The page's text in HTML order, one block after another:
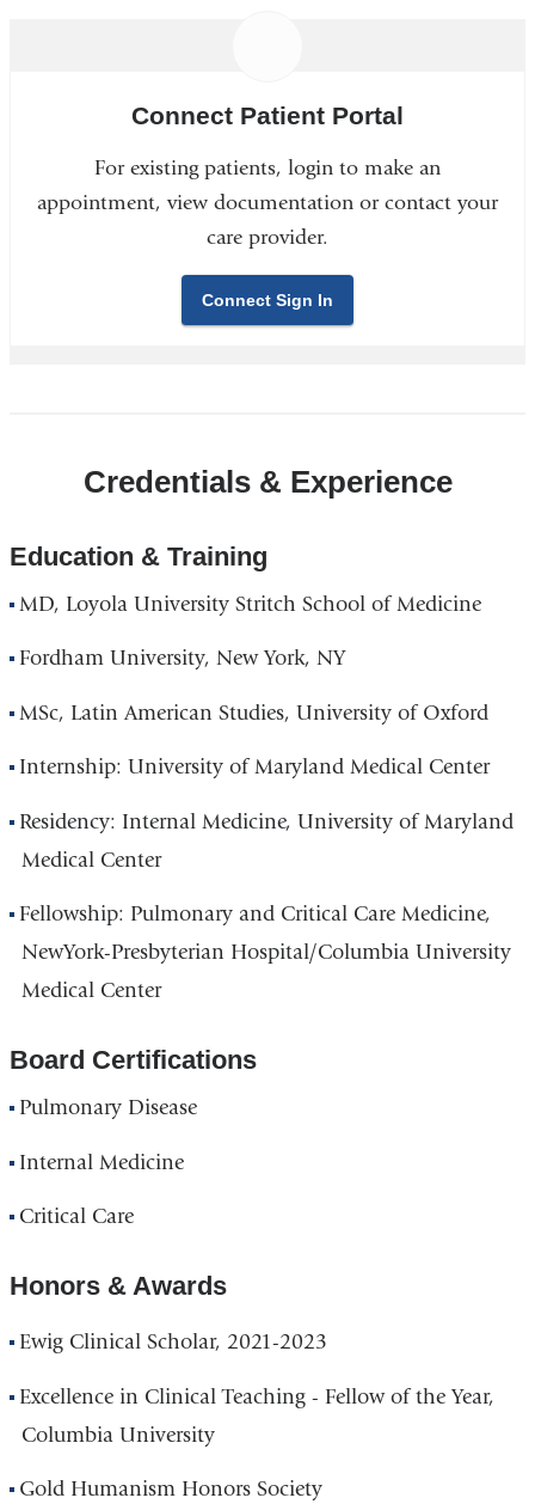
Connect Patient Portal
For existing patients, login to make an
appointment, view documentation or contact your
care provider.
Connect Sign In
Credentials & Experience
Education & Training
MD, Loyola University Stritch School of Medicine
Fordham University, New York, NY
MSc, Latin American Studies, University of Oxford
Internship: University of Maryland Medical Center
Residency: Internal Medicine, University of Maryland
Medical Center
Fellowship: Pulmonary and Critical Care Medicine,
NewYork-Presbyterian Hospital/Columbia University
Medical Center
Board Certifications
Pulmonary Disease
Internal Medicine
Critical Care
Honors & Awards
Ewig Clinical Scholar, 2021-2023
Excellence in Clinical Teaching - Fellow of the Year,
Columbia University
Gold Humanism Honors Society